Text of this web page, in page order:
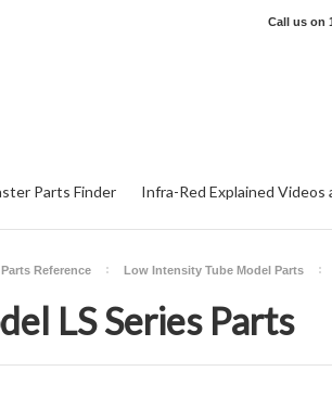
Call us on
Parts Finder Infra-Red Explained Videos
Reference Low Intensity Tube Model Parts
LS Series Parts